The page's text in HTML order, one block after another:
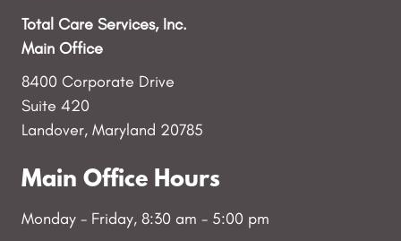
Total Care Services, Inc.
Main Office
8400 Corporate Drive
Suite 420
Landover, Maryland 20785
Main Office Hours
Monday - Friday, 8:30 am - 5:00 pm